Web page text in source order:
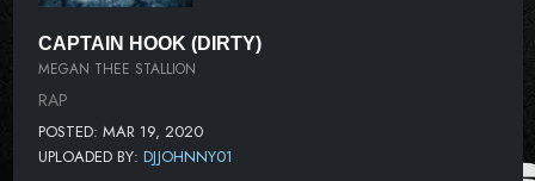
CAPTAIN HOOK (DIRTY)
MEGAN THEE STALLION
RAP
POSTED: MAR 19, 2020
UPLOADED BY: DJJOHNNY01